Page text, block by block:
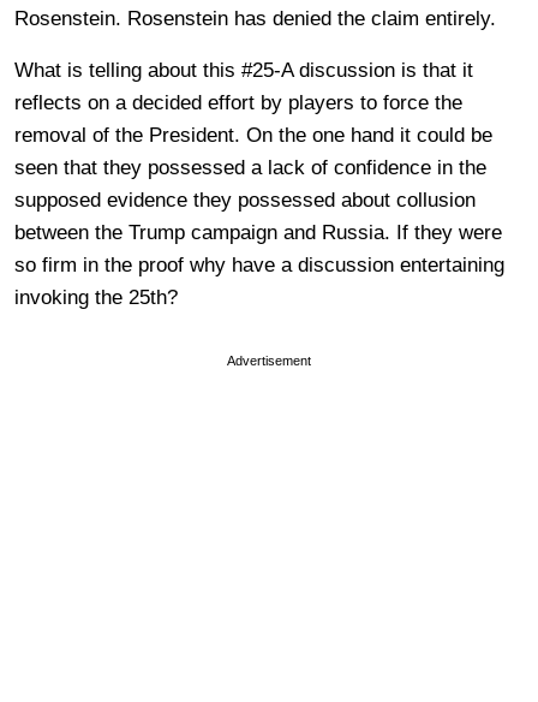
Rosenstein. Rosenstein has denied the claim entirely.
What is telling about this #25-A discussion is that it
reflects on a decided effort by players to force the
removal of the President. On the one hand it could be
seen that they possessed a lack of confidence in the
supposed evidence they possessed about collusion
between the Trump campaign and Russia. If they were
so firm in the proof why have a discussion entertaining
invoking the 25th?
Advertisement